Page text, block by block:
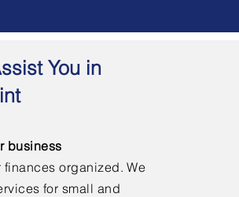
You in
business
organized. We
for small and